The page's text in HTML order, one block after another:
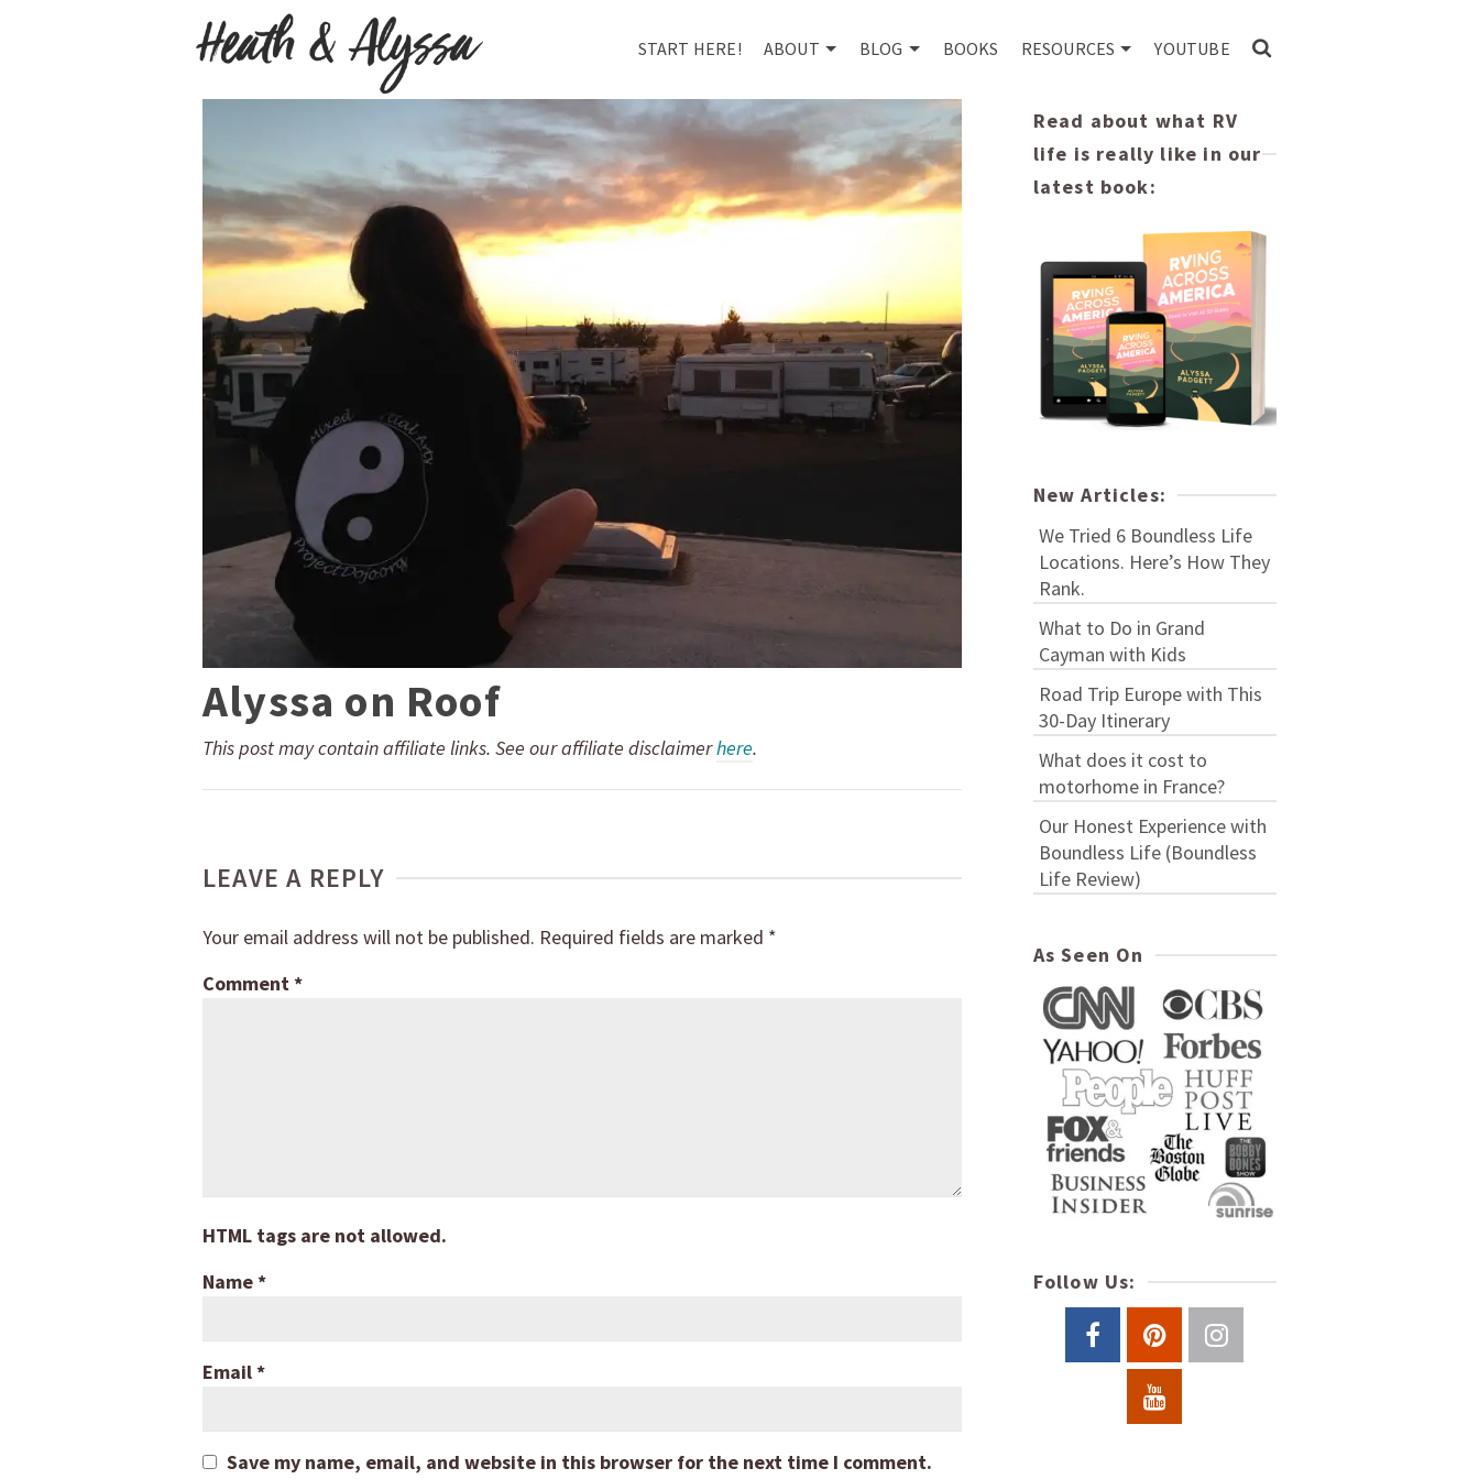
START HERE! ABOUT BLOG BOOKS RESOURCES YOUTUBE
Alyssa on Roof
This post may contain affiliate links. See our affiliate disclaimerhere.
LEAVE A REPLY
Your email address will not be published. Required fields are marked *
Comment*
HTML tags are not allowed.
Name*
Email*
Save my name, email, and website in this browser for the next time I comment.
Read about what RV
life is really like in our
latest book:
New Articles:
We Tried 6 Boundless Life
Locations. Here’s How They
Rank.
What to Do in Grand
Cayman with Kids
Road Trip Europe with This
30-Day Itinerary
What does it cost to
motorhome in France?
Our Honest Experience with
Boundless Life (Boundless
Life Review)
As Seen On
Follow Us: